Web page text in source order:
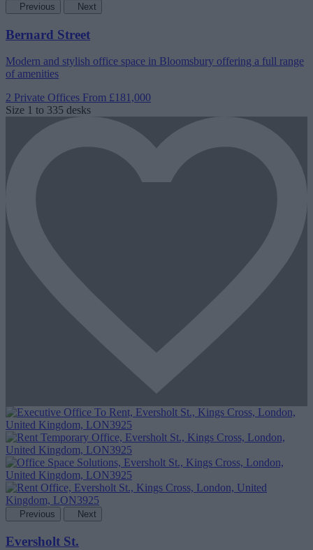
Previous Next
Bernard Street
Modern and stylish office space in Bloomsbury offering a full range
of amenities
2 Private Offices From £181,000
Size 1 to 335 desks
Previous Next
Eversholt St.